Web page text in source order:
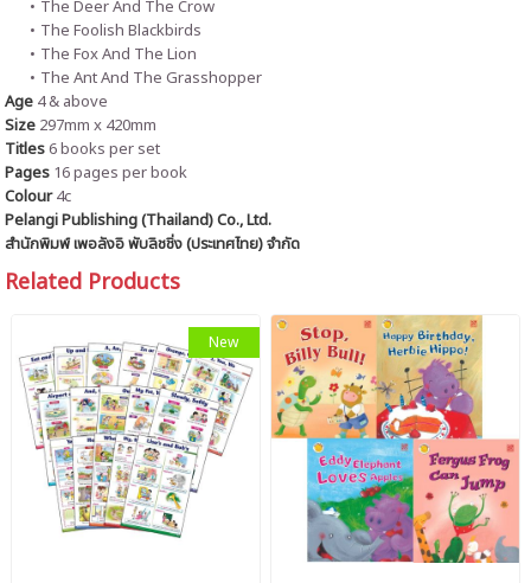
The Deer And The Crow
The Foolish Blackbirds
The Fox And The Lion
The Ant And The Grasshopper
Age 4 & above
Size 297mm x 420mm
Titles 6 books per set
Pages 16 pages per book
Colour4c
Pelangi Publishing (Thailand) Co., Ltd.
สำนักพิมพ์ เพอลังอิ พับลิชชิ่ง (ประเทศไทย) จำกัด
Related Products
New